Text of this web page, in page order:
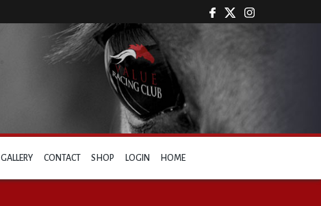
GALLERY CONTACT SHOP LOGIN HOME